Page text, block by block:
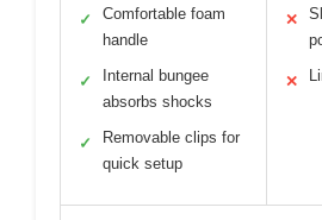
✓
Comfortable foam
handle
✓
Internal bungee
absorbs shocks
✓
Removable clips for
quick setup
✕
✕